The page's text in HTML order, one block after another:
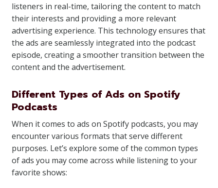
listeners in real-time, tailoring the content to match
their interests and providing a more relevant
advertising experience. This technology ensures that
the ads are seamlessly integrated into the podcast
episode, creating a smoother transition between the
content and the advertisement.
Different Types of Ads on Spotify
Podcasts
When it comes to ads on Spotify podcasts, you may
encounter various formats that serve different
purposes. Let’s explore some of the common types
of ads you may come across while listening to your
favorite shows: